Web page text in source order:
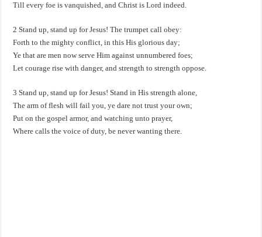
Till every foe is vanquished, and Christ is Lord indeed.
2 Stand up, stand up for Jesus! The trumpet call obey:
Forth to the mighty conflict, in this His glorious day;
Ye that are men now serve Him against unnumbered foes;
Let courage rise with danger, and strength to strength oppose.
3 Stand up, stand up for Jesus! Stand in His strength alone,
The arm of flesh will fail you, ye dare not trust your own;
Put on the gospel armor, and watching unto prayer,
Where calls the voice of duty, be never wanting there.